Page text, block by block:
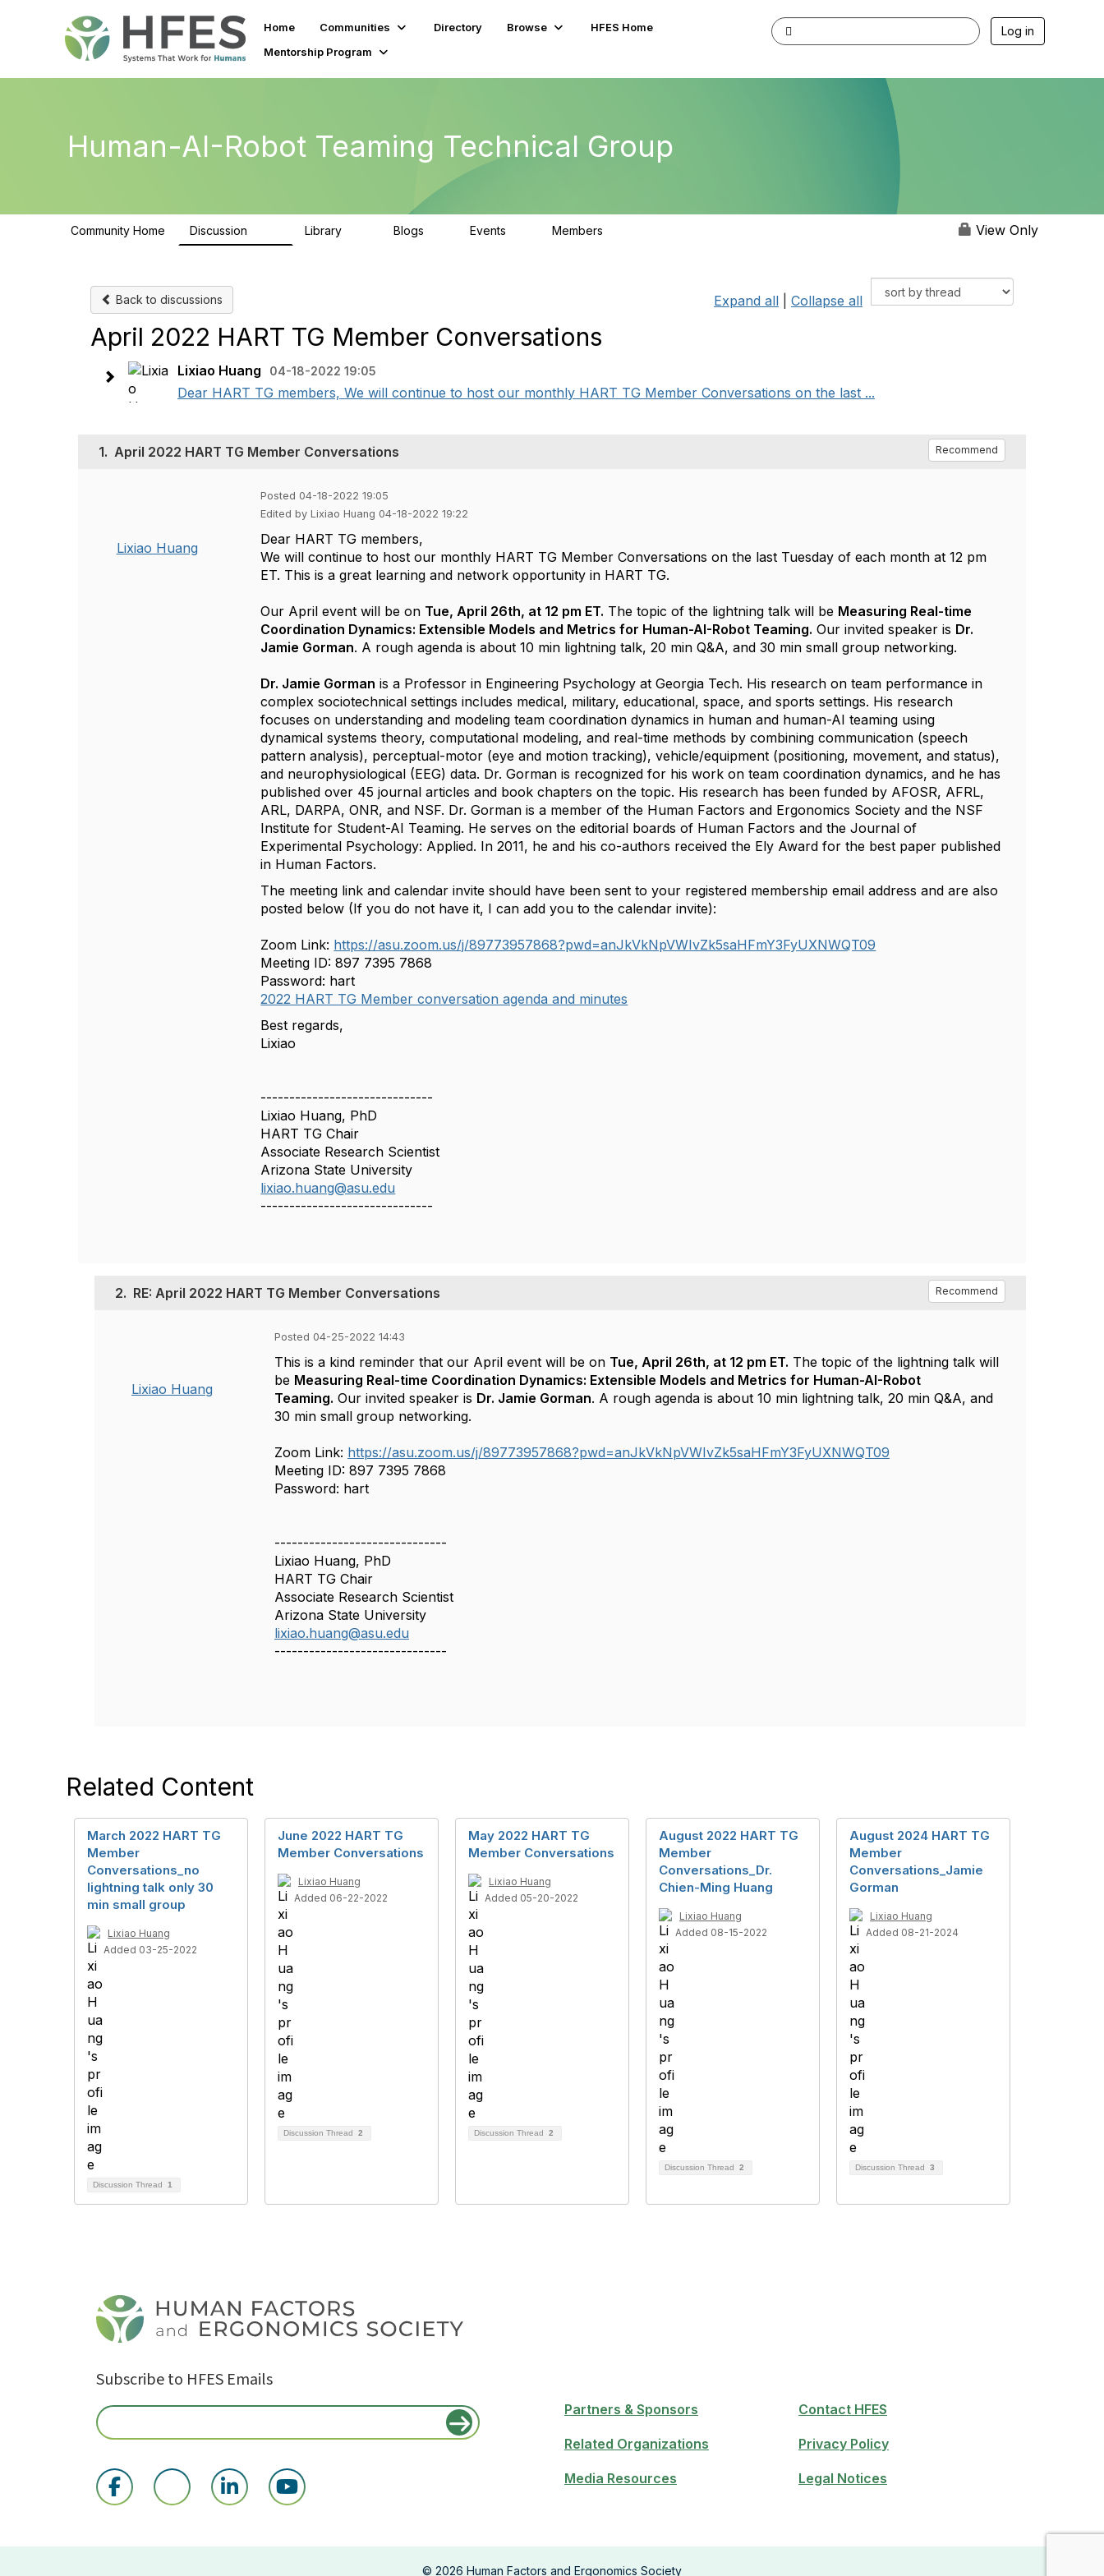
Home Communities Directory Browse
HFES Home
Mentorship Program
Log in
Human-AI-Robot Teaming Technical Group
Community Home Discussion Library Blogs Events Members View Only
Back to discussions Expand all Collapse all
April 2022 HART TG Member Conversations
Lixiao Huang 04-18-2022 19:05
Dear HART TG members, We will continue to host our monthly HART TG Member Conversations on the last ...
1. April 2022 HART TG Member Conversations Recommend
Lixiao Huang
Posted 04-18-2022 19:05
Edited by Lixiao Huang 04-18-2022 19:22
Dear HART TG members,
We will continue to host our monthly HART TG Member Conversations on the last Tuesday of each month at 12 pm
ET. This is a great learning and network opportunity in HART TG.
Our April event will be on Tue, April 26th, at 12 pm ET. The topic of the lightning talk will be Measuring Real-time
Coordination Dynamics: Extensible Models and Metrics for Human-AI-Robot Teaming. Our invited speaker is Dr.
Jamie Gorman. A rough agenda is about 10 min lightning talk, 20 min Q&A, and 30 min small group networking.
Dr. Jamie Gorman is a Professor in Engineering Psychology at Georgia Tech. His research on team performance in
complex sociotechnical settings includes medical, military, educational, space, and sports settings. His research
focuses on understanding and modeling team coordination dynamics in human and human-AI teaming using
dynamical systems theory, computational modeling, and real-time methods by combining communication (speech
pattern analysis), perceptual-motor (eye and motion tracking), vehicle/equipment (positioning, movement, and status),
and neurophysiological (EEG) data. Dr. Gorman is recognized for his work on team coordination dynamics, and he has
published over 45 journal articles and book chapters on the topic. His research has been funded by AFOSR, AFRL,
ARL, DARPA, ONR, and NSF. Dr. Gorman is a member of the Human Factors and Ergonomics Society and the NSF
Institute for Student-AI Teaming. He serves on the editorial boards of Human Factors and the Journal of
Experimental Psychology: Applied. In 2011, he and his co-authors received the Ely Award for the best paper published
in Human Factors.
The meeting link and calendar invite should have been sent to your registered membership email address and are also
posted below (If you do not have it, I can add you to the calendar invite):
Zoom Link: https://asu.zoom.us/j/89773957868?pwd=anJkVkNpVWIvZk5saHFmY3FyUXNWQT09
Meeting ID: 897 7395 7868
Password: hart
2022 HART TG Member conversation agenda and minutes
Best regards,
Lixiao
------------------------------
Lixiao Huang, PhD
HART TG Chair
Associate Research Scientist
Arizona State University
lixiao.huang@asu.edu
------------------------------
2. RE: April 2022 HART TG Member Conversations Recommend
Lixiao Huang
Posted 04-25-2022 14:43
This is a kind reminder that our April event will be on Tue, April 26th, at 12 pm ET. The topic of the lightning talk will
be Measuring Real-time Coordination Dynamics: Extensible Models and Metrics for Human-AI-Robot
Teaming. Our invited speaker is Dr. Jamie Gorman. A rough agenda is about 10 min lightning talk, 20 min Q&A, and
30 min small group networking.
Zoom Link: https://asu.zoom.us/j/89773957868?pwd=anJkVkNpVWIvZk5saHFmY3FyUXNWQT09
Meeting ID: 897 7395 7868
Password: hart
------------------------------
Lixiao Huang, PhD
HART TG Chair
Associate Research Scientist
Arizona State University
lixiao.huang@asu.edu
------------------------------
Related Content
March 2022 HART TG
Member
Conversations_no
lightning talk only 30
min small group
Lixiao Huang
Added 03-25-2022
Discussion Thread 1
June 2022 HART TG
Member Conversations
Lixiao Huang
Added 06-22-2022
Discussion Thread 2
May 2022 HART TG
Member Conversations
Lixiao Huang
Added 05-20-2022
Discussion Thread 2
August 2022 HART TG
Member
Conversations_Dr.
Chien-Ming Huang
Lixiao Huang
Added 08-15-2022
Discussion Thread 2
August 2024 HART TG
Member
Conversations_Jamie
Gorman
Lixiao Huang
Added 08-21-2024
Discussion Thread 3
Subscribe to HFES Emails
Partners & Sponsors
Related Organizations
Media Resources
Contact HFES
Privacy Policy
Legal Notices
© 2026 Human Factors and Ergonomics Society